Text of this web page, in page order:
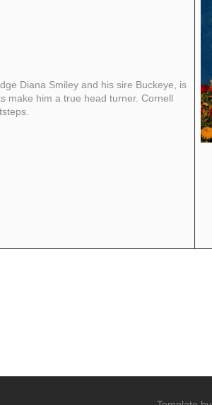
Diana Smiley and his sire Buckeye, is
make him a true head turner. Cornell